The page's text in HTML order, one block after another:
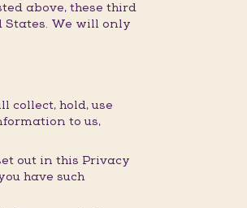
above, these third
States. We will only
collect, hold, use
to us,
out in this Privacy
have such